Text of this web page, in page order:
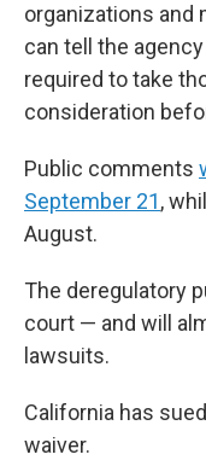
organizations and
can tell the
required to take
consideration
Public comments
September 21,
August.
The deregulatory
court — and will
lawsuits.
California has
waiver.